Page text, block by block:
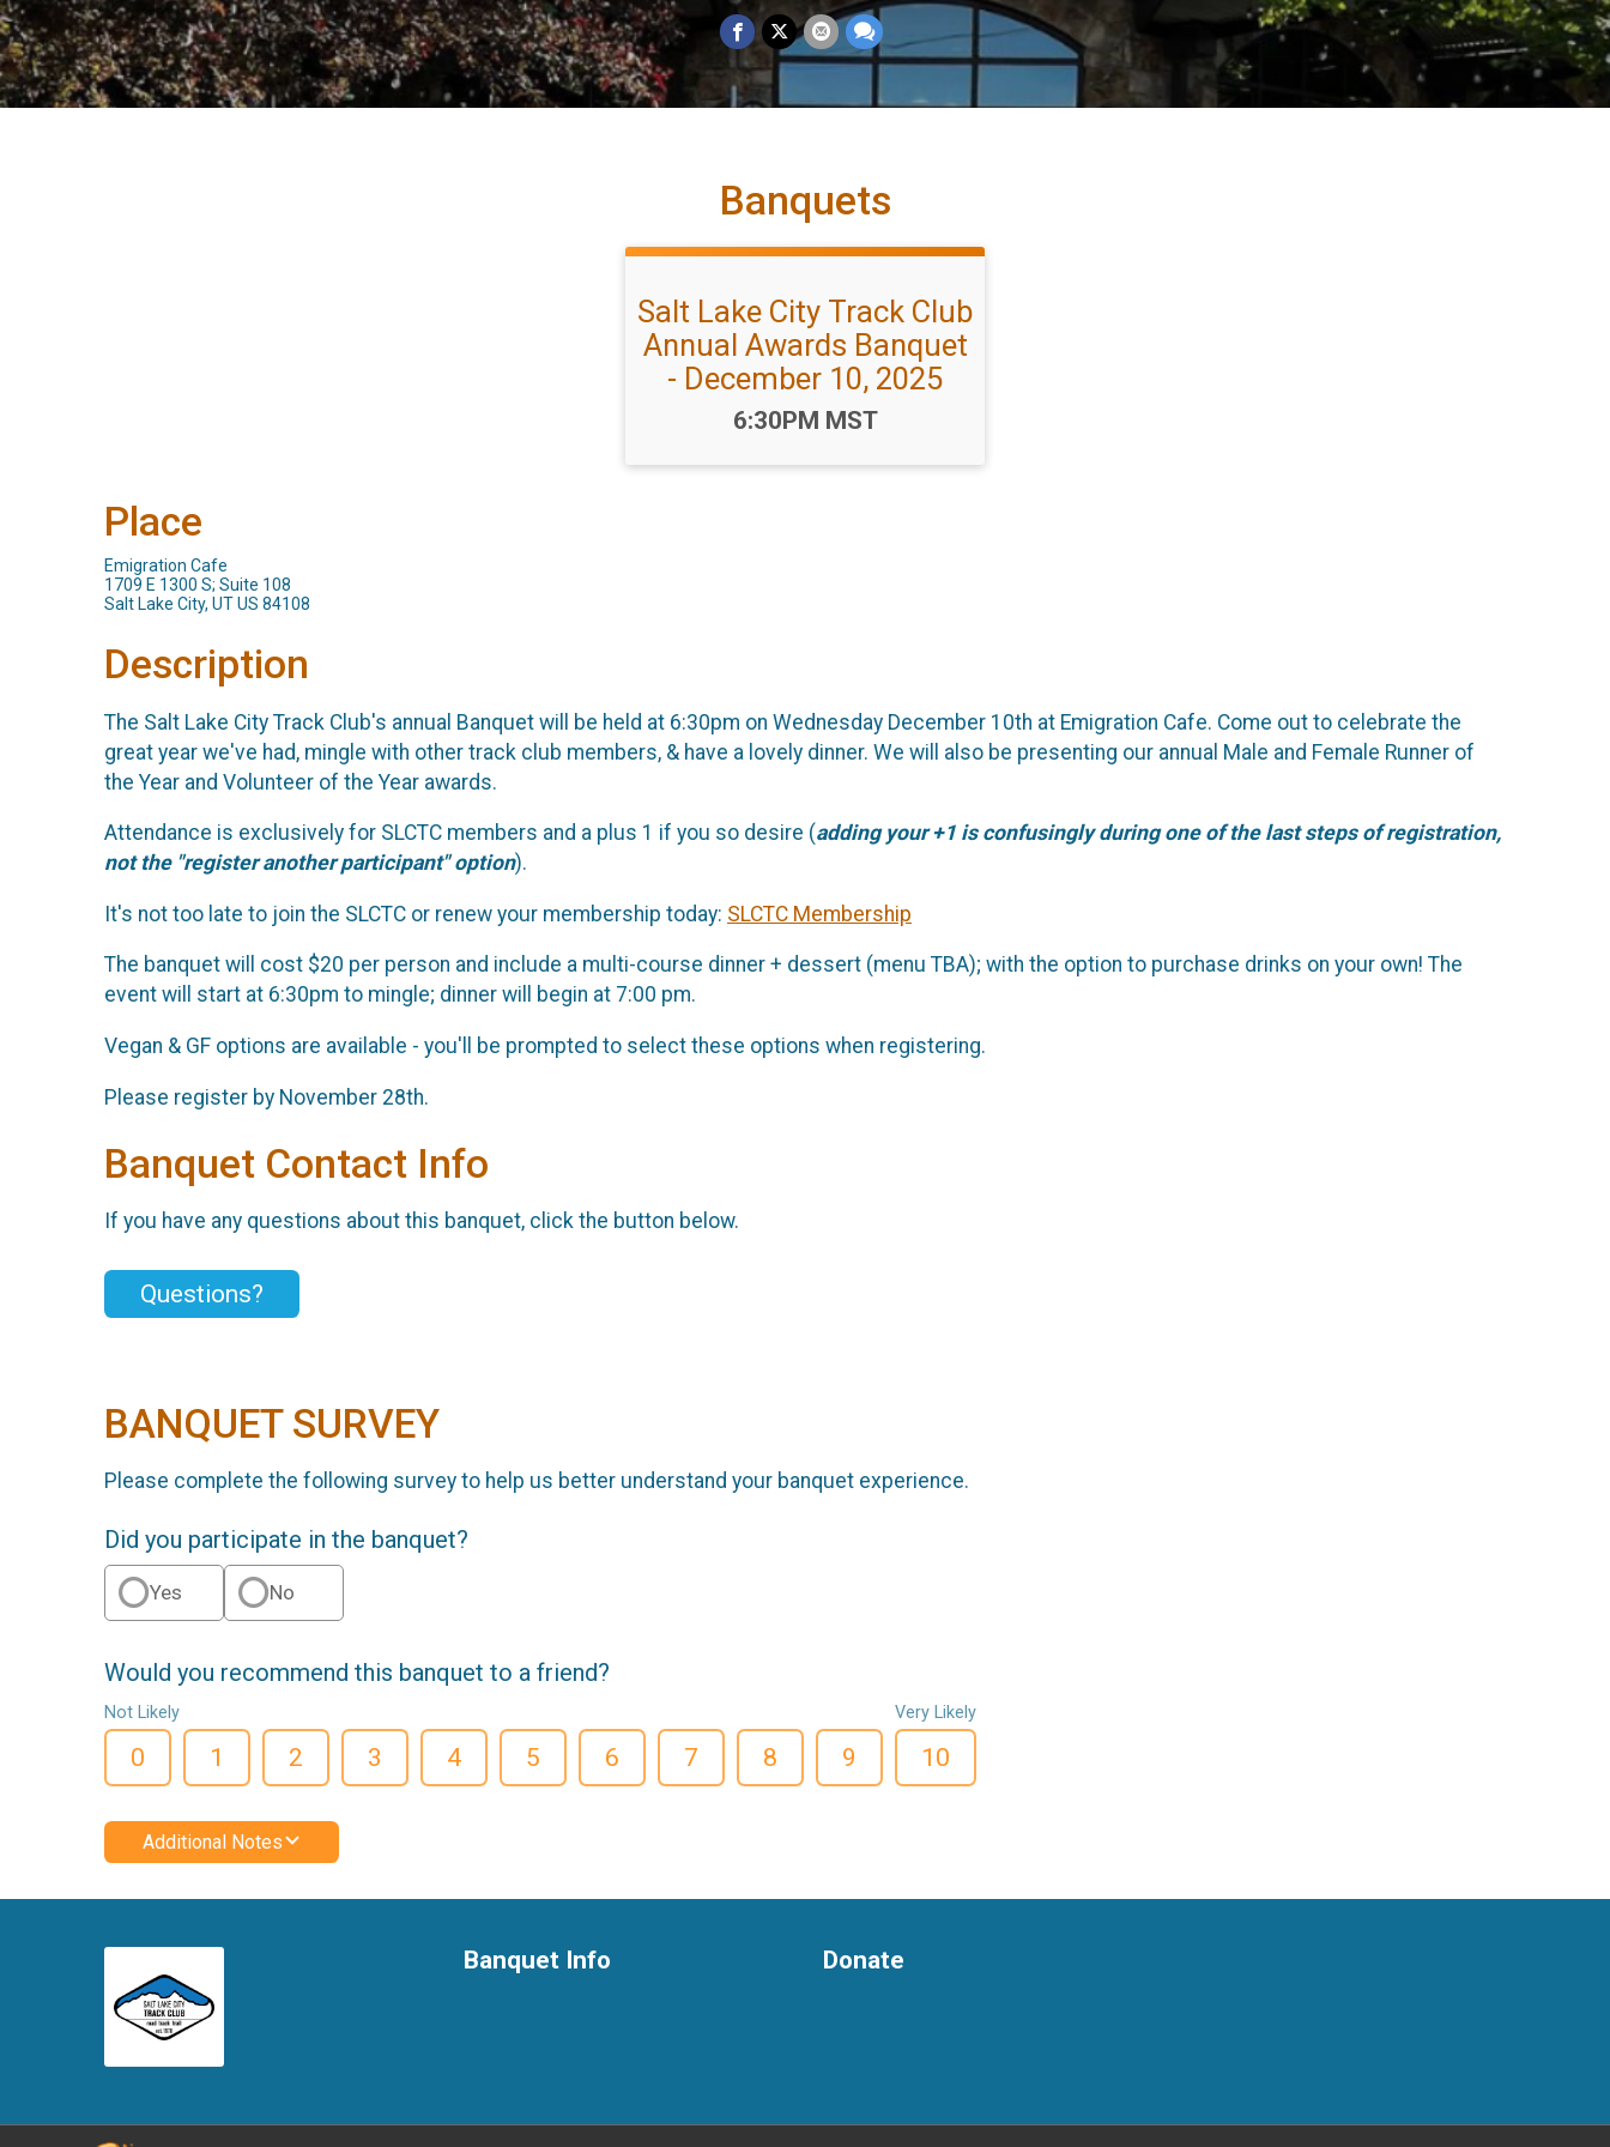
Banquets
Salt Lake City Track Club
Annual Awards Banquet
- December 10, 2025
Time:
6:30PM MST
Place
Emigration Cafe
1709 E 1300 S; Suite 108
Salt Lake City, UT US 84108
Description
The Salt Lake City Track Club's annual Banquet will be held at 6:30pm on Wednesday December 10th at Emigration Cafe. Come out to celebrate the
great year we've had, mingle with other track club members, & have a lovely dinner. We will also be presenting our annual Male and Female Runner of
the Year and Volunteer of the Year awards.
Attendance is exclusively for SLCTC members and a plus 1 if you so desire (adding your +1 is confusingly during one of the last steps of registration,
not the "register another participant" option).
It's not too late to join the SLCTC or renew your membership today: SLCTC Membership
The banquet will cost $20 per person and include a multi-course dinner + dessert (menu TBA); with the option to purchase drinks on your own! The
event will start at 6:30pm to mingle; dinner will begin at 7:00 pm.
Vegan & GF options are available - you'll be prompted to select these options when registering.
Please register by November 28th.
Banquet Contact Info
If you have any questions about this banquet, click the button below.
Questions?
BANQUET SURVEY
Please complete the following survey to help us better understand your banquet experience.
Did you participate in the banquet?
Yes No
Would you recommend this banquet to a friend?
Not Likely
0 1 2 3 4 5 6 7 8 9
Very Likely
10
Additional Notes
Banquet Info Donate